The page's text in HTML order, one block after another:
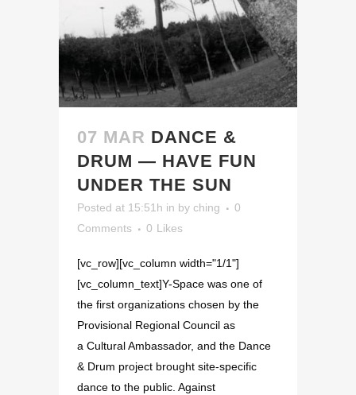
07 MAR DANCE &
DRUM — HAVE FUN
UNDER THE SUN
Posted at 15:51h in by ching
0
Comments
0 Likes
[vc_row][vc_column width="1/1"]
[vc_column_text]Y-Space was one of
the first organizations chosen by the
Provisional Regional Council as
a Cultural Ambassador, and the Dance
& Drum project brought site-specific
dance to the public. Against